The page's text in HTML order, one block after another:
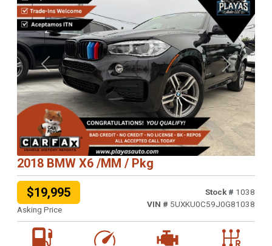
Previous Next
2018 BMW X6 /MM / Pkg
$19,995
Asking Price
Stock # 1038
VIN # 5UXKU0C59J0G81038